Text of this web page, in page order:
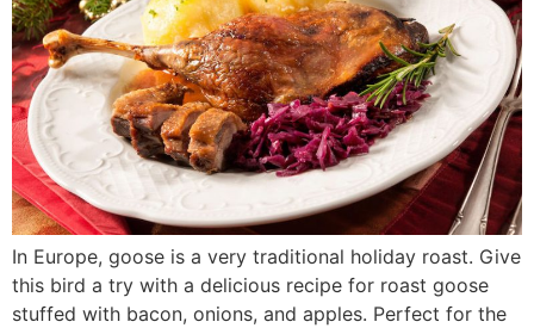
In Europe, goose is a very traditional holiday roast. Give
this bird a try with a delicious recipe for roast goose
stuffed with bacon, onions, and apples. Perfect for the